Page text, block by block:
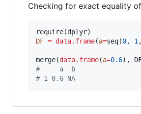
Checking for exact equality
require(dplyr
DF = data.frame(a=seq(0, 1
merge(data.frame(a=0.6),
#
     a  b
# 1 0.6 NA